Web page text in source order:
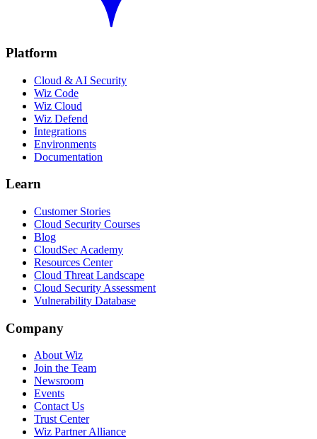
Platform
Cloud & AI Security
Wiz Code
Wiz Cloud
Wiz Defend
Integrations
Environments
Documentation
Learn
Customer Stories
Cloud Security Courses
Blog
CloudSec Academy
Resources Center
Cloud Threat Landscape
Cloud Security Assessment
Vulnerability Database
Company
About Wiz
Join the Team
Newsroom
Events
Contact Us
Trust Center
Wiz Partner Alliance